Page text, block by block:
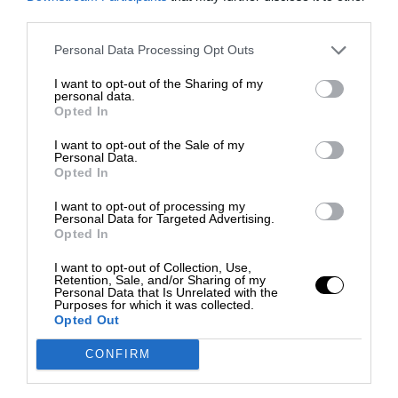
Personal Data Processing Opt Outs
I want to opt-out of the Sharing of my
personal data.
Opted In
I want to opt-out of the Sale of my
Personal Data.
Opted In
I want to opt-out of processing my
Personal Data for Targeted Advertising.
Opted In
I want to opt-out of Collection, Use,
Retention, Sale, and/or Sharing of my
Personal Data that Is Unrelated with the
Purposes for which it was collected.
Opted Out
CONFIRM